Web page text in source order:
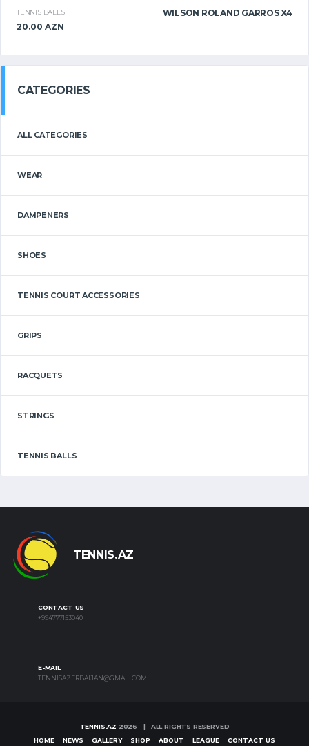
TENNIS BALLS
WILSON ROLAND GARROS X4
20.00 AZN
CATEGORIES
ALL CATEGORIES
WEAR
DAMPENERS
SHOES
TENNIS COURT ACCESSORIES
GRIPS
RACQUETS
STRINGS
TENNIS BALLS
TENNIS.AZ
CONTACT US
+994777153040
E-MAIL
TENNISAZERBAIJAN@GMAIL.COM
TENNIS.AZ 2026 | ALL RIGHTS RESERVED
HOME
NEWS GALLERY SHOP ABOUT LEAGUE CONTACT US